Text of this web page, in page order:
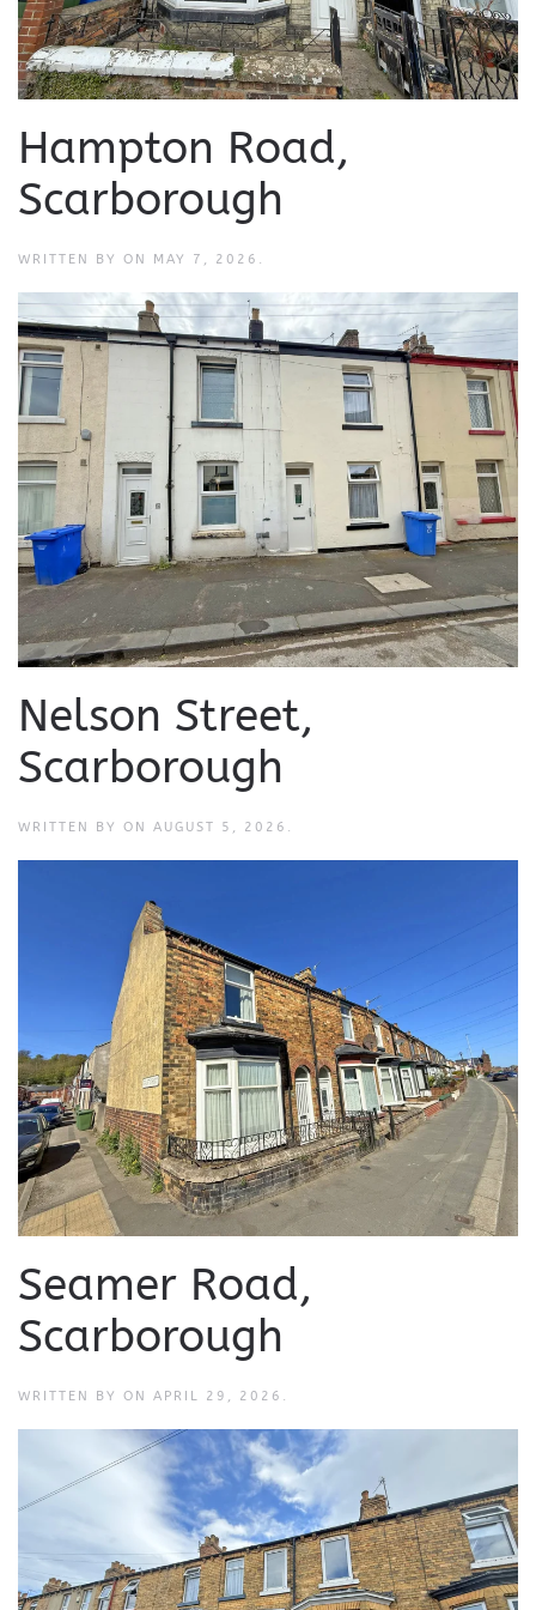
Hampton Road,
Scarborough
WRITTEN BY ON MAY 7, 2026 .
Nelson Street,
Scarborough
WRITTEN BY ON AUGUST 5, 2026 .
Seamer Road,
Scarborough
WRITTEN BY ON APRIL 29, 2026 .